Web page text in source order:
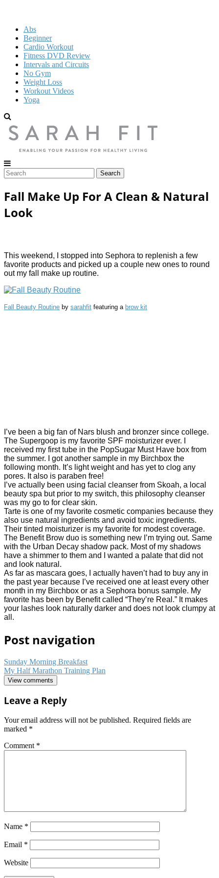
Abs
Beginner
Cardio Workout
Fitness DVD Review
Intervals and Circuits
No Gym
Weight Loss
Workout Videos
Yoga
Fall Make Up For A Clean & Natural
Look
This weekend, I stopped into Sephora to replenish a few
favorite products and picked up a couple new ones to round
out my fall make up routine.
Fall Beauty Routine by sarahfit featuring a brow kit
I’ve been a big fan of Nars blush and bronzer since college.
The Supergoop is my favorite SPF moisturizer ever. I
received my first tube in the PopSugar Must Have box from
the summer. I got another sample in my Birchbox the
following month. It’s light weight and has yet to clog any
pores. It also is paraben free!
I’ve actually been using facial cleanser from Skoah, a local
beauty spa but prior to my switch, this philosophy cleanser
was my go to for clear skin.
Tarte is one of my favorite cosmetic companies because they
also use natural ingredients and avoid toxic ingredients.
Their tinted moisturizer is my favorite for modest coverage.
The Benefit Brow duo is something new I’m trying out. Same
with the Urban Decay shadow pack. Most of my shadows
have a shimmer to them and I wanted a palate that did not
and look natural.
As far as mascara goes, I actually haven’t had to buy any in
the past year because I’ve received one at least every other
month in my Birchbox or as a Sephora bonus sample. My
favorite has been by Benefit called “They’re Real.” It makes
your lashes look naturally darker and does not look clumpy at
all.
Post navigation
Sunday Morning Breakfast
My Half Marathon Training Plan
View comments
Leave a Reply
Your email address will not be published. Required fields are
marked *
Comment *
Name *
Email *
Website